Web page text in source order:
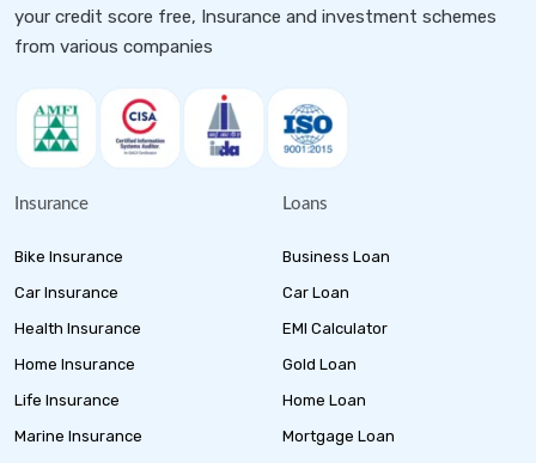
your credit score free, Insurance and investment schemes
from various companies
Insurance
Bike Insurance
Car Insurance
Health Insurance
Home Insurance
Life Insurance
Marine Insurance
Loans
Business Loan
Car Loan
EMI Calculator
Gold Loan
Home Loan
Mortgage Loan